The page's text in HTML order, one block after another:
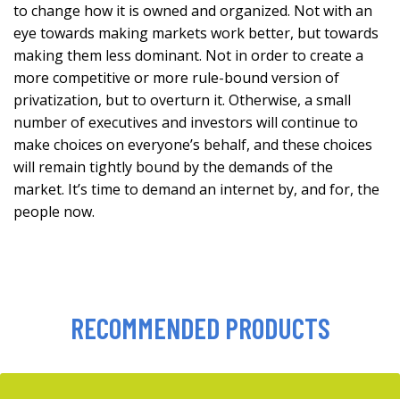
to change how it is owned and organized. Not with an
eye towards making markets work better, but towards
making them less dominant. Not in order to create a
more competitive or more rule-bound version of
privatization, but to overturn it. Otherwise, a small
number of executives and investors will continue to
make choices on everyone’s behalf, and these choices
will remain tightly bound by the demands of the
market. It’s time to demand an internet by, and for, the
people now.
RECOMMENDED PRODUCTS